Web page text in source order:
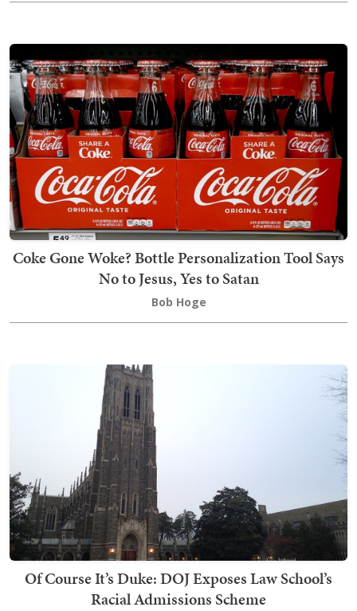
Coke Gone Woke? Bottle Personalization Tool Says
No to Jesus, Yes to Satan
Bob Hoge
Of Course It’s Duke: DOJ Exposes Law School’s
Racial Admissions Scheme